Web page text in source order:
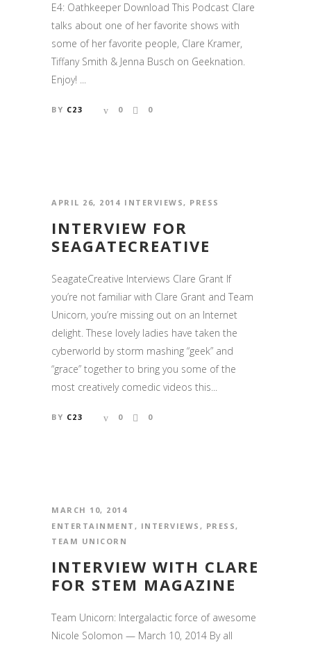
E4: Oathkeeper Download This Podcast Clare
talks about one of her favorite shows with
some of her favorite people, Clare Kramer,
Tiffany Smith & Jenna Busch on Geeknation.
Enjoy! ...
BY C23 0 0
APRIL 26, 2014 INTERVIEWS, PRESS
INTERVIEW FOR
SEAGATECREATIVE
SeagateCreative Interviews Clare Grant If
you’re not familiar with Clare Grant and Team
Unicorn, you’re missing out on an Internet
delight. These lovely ladies have taken the
cyberworld by storm mashing “geek” and
“grace” together to bring you some of the
most creatively comedic videos this...
BY C23 0 0
MARCH 10, 2014
ENTERTAINMENT , INTERVIEWS , PRESS,
TEAM UNICORN
INTERVIEW WITH CLARE
FOR STEM MAGAZINE
Team Unicorn: Intergalactic force of awesome
Nicole Solomon — March 10, 2014 By all